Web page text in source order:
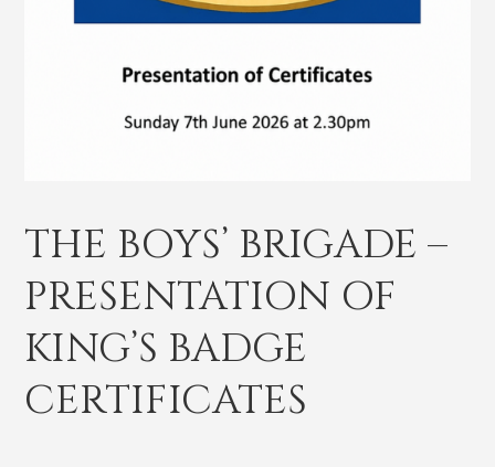
THE BOYS’ BRIGADE –
PRESENTATION OF
KING’S BADGE
CERTIFICATES